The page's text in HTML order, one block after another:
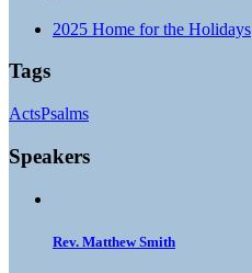
2025 Home for the Holidays
Tags
ActsPsalms
Speakers
Rev. Matthew Smith